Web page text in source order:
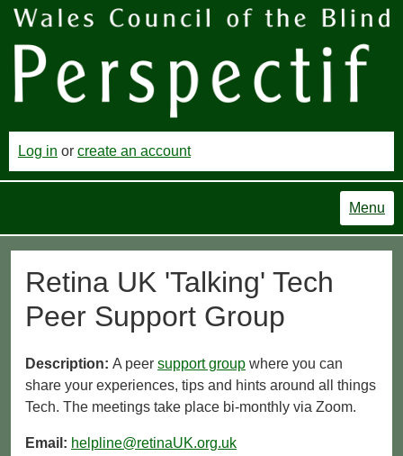
Log in or create an account
Menu
Retina UK 'Talking' Tech
Peer Support Group
Description: A peer support group where you can
share your experiences, tips and hints around all things
Tech. The meetings take place bi-monthly via Zoom.
Email: helpline@retinaUK.org.uk